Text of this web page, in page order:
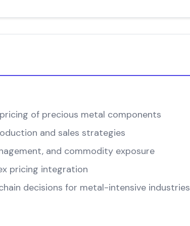
of precious metal components
and sales strategies
and commodity exposure
pricing integration
decisions for metal-intensive industries